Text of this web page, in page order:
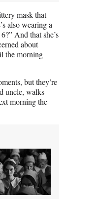
mask that
also wearing a
And that she’s
about
the morning
but they’re
uncle, walks
morning the